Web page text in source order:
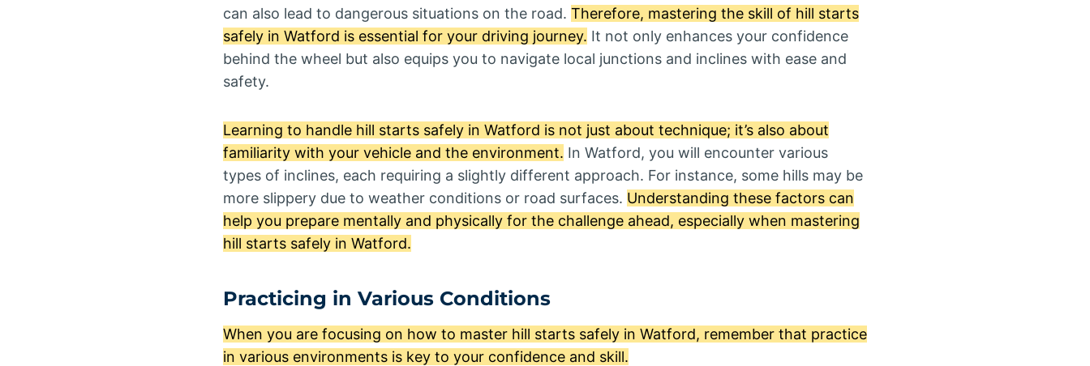
can also lead to dangerous situations on the road. Therefore, mastering the skill of hill starts
safely in Watford is essential for your driving journey. It not only enhances your confidence
behind the wheel but also equips you to navigate local junctions and inclines with ease and
safety.
Learning to handle hill starts safely in Watford is not just about technique; it’s also about
familiarity with your vehicle and the environment. In Watford, you will encounter various
types of inclines, each requiring a slightly different approach. For instance, some hills may be
more slippery due to weather conditions or road surfaces. Understanding these factors can
help you prepare mentally and physically for the challenge ahead, especially when mastering
hill starts safely in Watford.
Practicing in Various Conditions
When you are focusing on how to master hill starts safely in Watford, remember that practice
in various environments is key to your confidence and skill.